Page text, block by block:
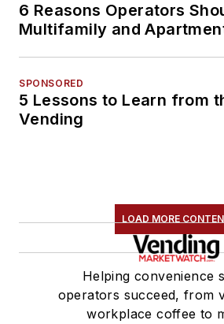
6 Reasons Operators
Multifamily and
SPONSORED
5 Lessons to Learn from
Vending
LOAD MORE
Helping convenience
operators succeed, from
workplace coffee to